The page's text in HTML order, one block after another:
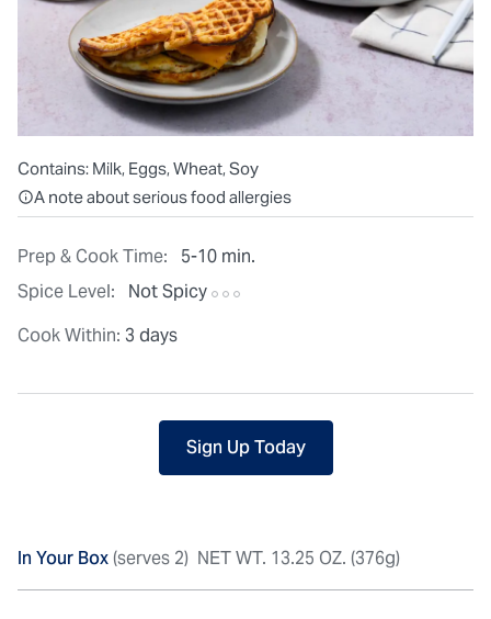
Prep & Cook Time:
5-10 min.
Spice Level:
Not Spicy
Cook Within: 3 days
Contains: Milk, Eggs, Wheat, Soy
All ingredients are individually packaged, but our central
A note about serious food allergies
Sign Up Today
In Your Box(serves 2) NET WT. 13.25 OZ. (376g)